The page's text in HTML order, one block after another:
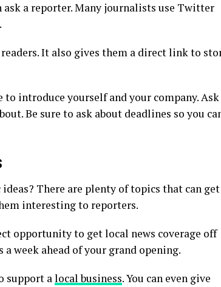
ask a reporter. Many journalists use Twitter
It also gives them a direct link to
introduce yourself and your company. Ask
Be sure to ask about deadlines so you
There are plenty of topics that can get
interesting to reporters.
opportunity to get local news coverage off
week ahead of your grand opening.
support alocal business. You can even give